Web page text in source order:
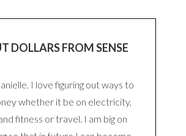
DOLLARS FROM SENSE
I love figuring out ways to
whether it be on electricity,
fitness or travel. I am big on